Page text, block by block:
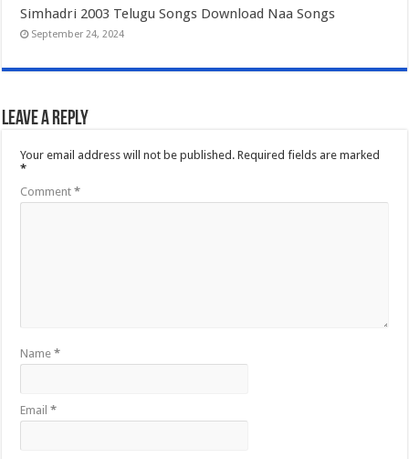
Simhadri 2003 Telugu Songs Download Naa Songs
September 24, 2024
Leave a Reply
Your email address will not be published. Required fields are marked
*
Comment*
Name*
Email*